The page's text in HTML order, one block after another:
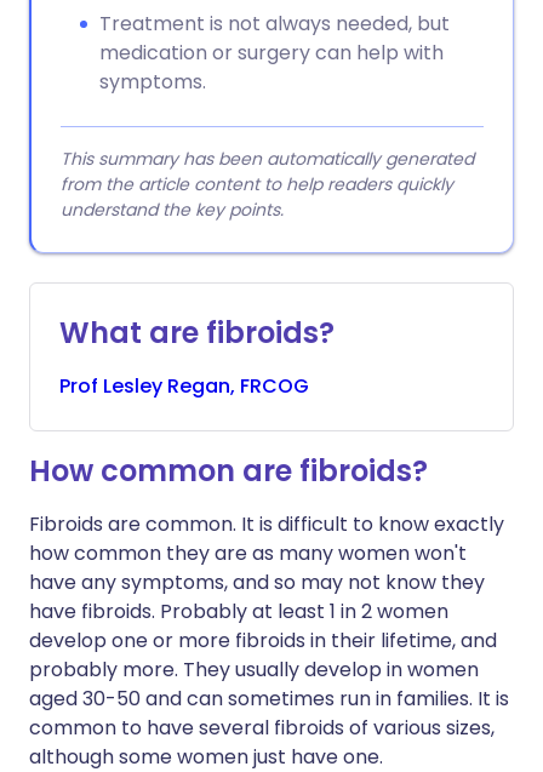
Treatment is not always needed, but
medication or surgery can help with
symptoms.
This summary has been automatically generated
from the article content to help readers quickly
understand the key points.
What are fibroids?
Prof Lesley Regan, FRCOG
How common are fibroids?
Fibroids are common. It is difficult to know exactly
how common they are as many women won't
have any symptoms, and so may not know they
have fibroids. Probably at least 1 in 2 women
develop one or more fibroids in their lifetime, and
probably more. They usually develop in women
aged 30-50 and can sometimes run in families. It is
common to have several fibroids of various sizes,
although some women just have one.